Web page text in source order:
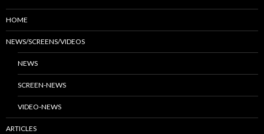
HOME
NEWS/SCREENS/VIDEOS
NEWS
SCREEN-NEWS
VIDEO-NEWS
ARTICLES